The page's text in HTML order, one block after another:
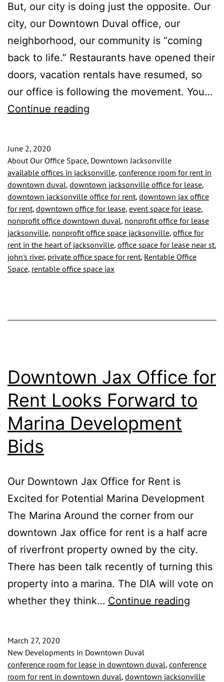
But, our city is doing just the opposite. Our
city, our Downtown Duval office, our
neighborhood, our community is “coming
back to life.” Restaurants have opened their
doors, vacation rentals have resumed, so
our office is following the movement. You…
Continue reading
Reopening
and
We
Are
Too
June 2, 2020
About Our Office Space, Downtown Jacksonville
available offices in jacksonville, conference room for rent in
downtown duval, downtown jacksonville office for lease,
downtown jacksonville office for rent, downtown jax office
for rent, downtown office for lease, event space for lease,
nonprofit office downtown duval, nonprofit office for lease
jacksonville, nonprofit office space jacksonville, office for
rent in the heart of jacksonville, office space for lease near st.
john's river, private office space for rent, Rentable Office
Space, rentable office space jax
Downtown Jax Office for
Rent Looks Forward to
Marina Development
Bids
Our Downtown Jax Office for Rent is
Excited for Potential Marina Development
The Marina Around the corner from our
downtown Jax office for rent is a half acre
of riverfront property owned by the city.
There has been talk recently of turning this
property into a marina. The DIA will vote on
whether they think… Continue reading
Rent
March 27, 2020
New Developments in Downtown Duval
conference room for lease in downtown duval, conference
room for rent in downtown duval, downtown jacksonville